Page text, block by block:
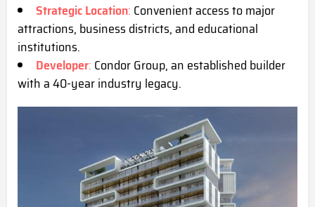
Strategic Location: Convenient access to major
attractions, business districts, and educational
institutions.
Developer: Condor Group, an established builder
with a 40-year industry legacy.